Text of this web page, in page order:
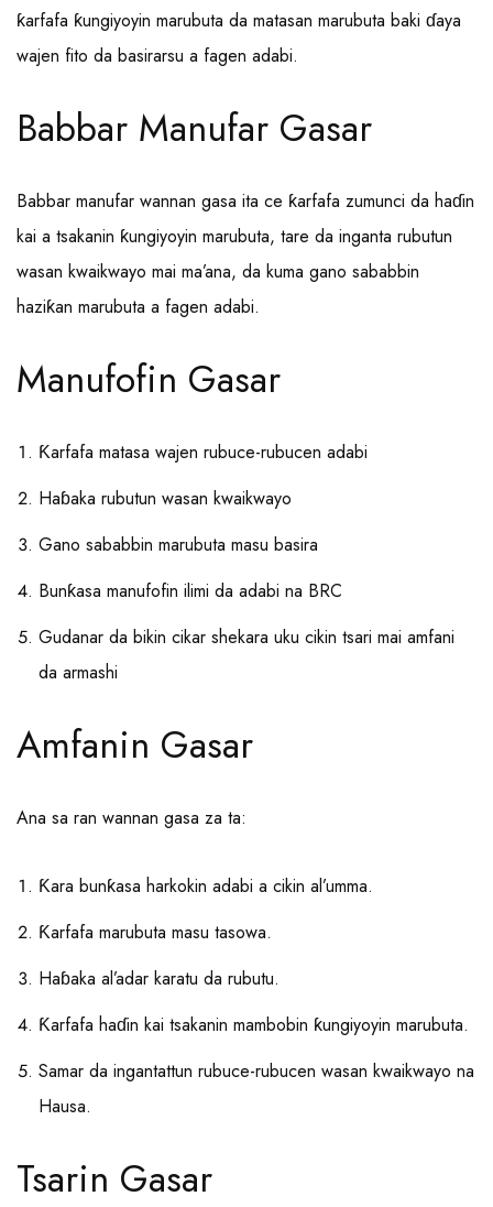
ƙarfafa ƙungiyoyin marubuta da matasan marubuta baki ɗaya
wajen fito da basirarsu a fagen adabi.
Babbar Manufar Gasar
Babbar manufar wannan gasa ita ce ƙarfafa zumunci da haɗin
kai a tsakanin ƙungiyoyin marubuta, tare da inganta rubutun
wasan kwaikwayo mai ma’ana, da kuma gano sababbin
haziƙan marubuta a fagen adabi.
Manufofin Gasar
Ƙarfafa matasa wajen rubuce-rubucen adabi
Haɓaka rubutun wasan kwaikwayo
Gano sababbin marubuta masu basira
Bunƙasa manufofin ilimi da adabi na BRC
Gudanar da bikin cikar shekara uku cikin tsari mai amfani
da armashi
Amfanin Gasar
Ana sa ran wannan gasa za ta:
Ƙara bunƙasa harkokin adabi a cikin al’umma.
Ƙarfafa marubuta masu tasowa.
Haɓaka al’adar karatu da rubutu.
Ƙarfafa haɗin kai tsakanin mambobin ƙungiyoyin marubuta.
Samar da ingantattun rubuce-rubucen wasan kwaikwayo na
Hausa.
Tsarin Gasar